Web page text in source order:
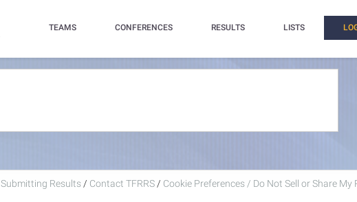
TEAMS CONFERENCES RESULTS LISTS
Submitting Results / Contact TFRRS / Cookie Preferences / Do Not Sell or Share